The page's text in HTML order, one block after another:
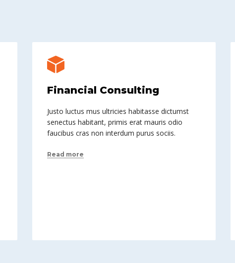
Financial Consulting
Justo luctus mus ultricies habitasse dictumst
senectus habitant, primis erat mauris odio
faucibus cras non interdum purus sociis.
Read more